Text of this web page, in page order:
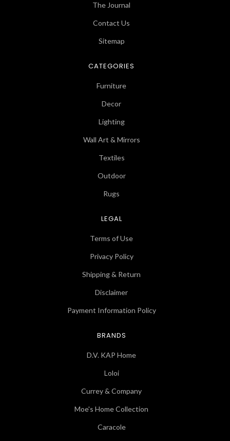
The Journal
Contact Us
Sitemap
CATEGORIES
Furniture
Decor
Lighting
Wall Art & Mirrors
Textiles
Outdoor
Rugs
LEGAL
Terms of Use
Privacy Policy
Shipping & Return
Disclaimer
Payment Information Policy
BRANDS
D.V. KAP Home
Loloi
Currey & Company
Moe's Home Collection
Caracole